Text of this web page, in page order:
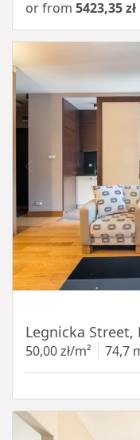
or from 5423,35 zł
Legnicka Street,
50,00 zł/m² 74,7